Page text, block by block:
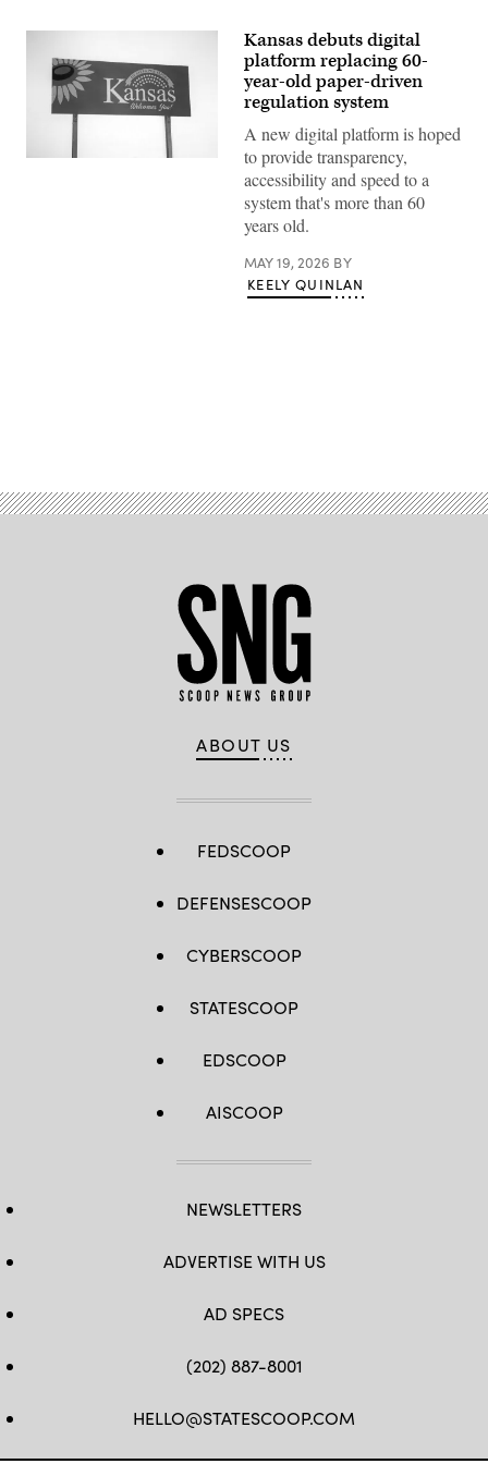
(Getty
Kansas debuts digital
platform replacing 60-
year-old paper-driven
regulation system
A new digital platform is hoped
to provide transparency,
accessibility and speed to a
system that's more than 60
years old.
MAY 19, 2026 BY
KEELY QUINLAN
ABOUT US
FEDSCOOP
DEFENSESCOOP
CYBERSCOOP
STATESCOOP
EDSCOOP
AISCOOP
NEWSLETTERS
ADVERTISE WITH US
AD SPECS
(202) 887-8001
HELLO@STATESCOOP.COM